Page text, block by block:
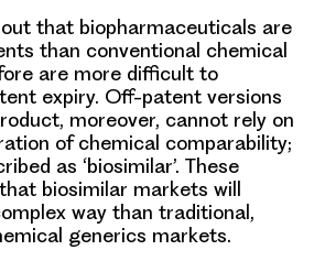
that biopharmaceuticals are
than conventional chemical
are more difficult to
expiry. Off-patent versions
moreover, cannot rely on
of chemical comparability;
as ‘biosimilar’. These
biosimilar markets will
way than traditional,
generics markets.